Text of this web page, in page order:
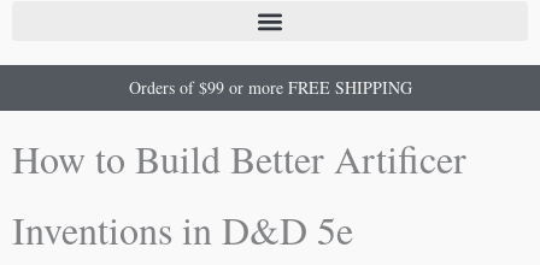
Orders of $99 or more FREE SHIPPING
How to Build Better Artificer
Inventions in D&D 5e